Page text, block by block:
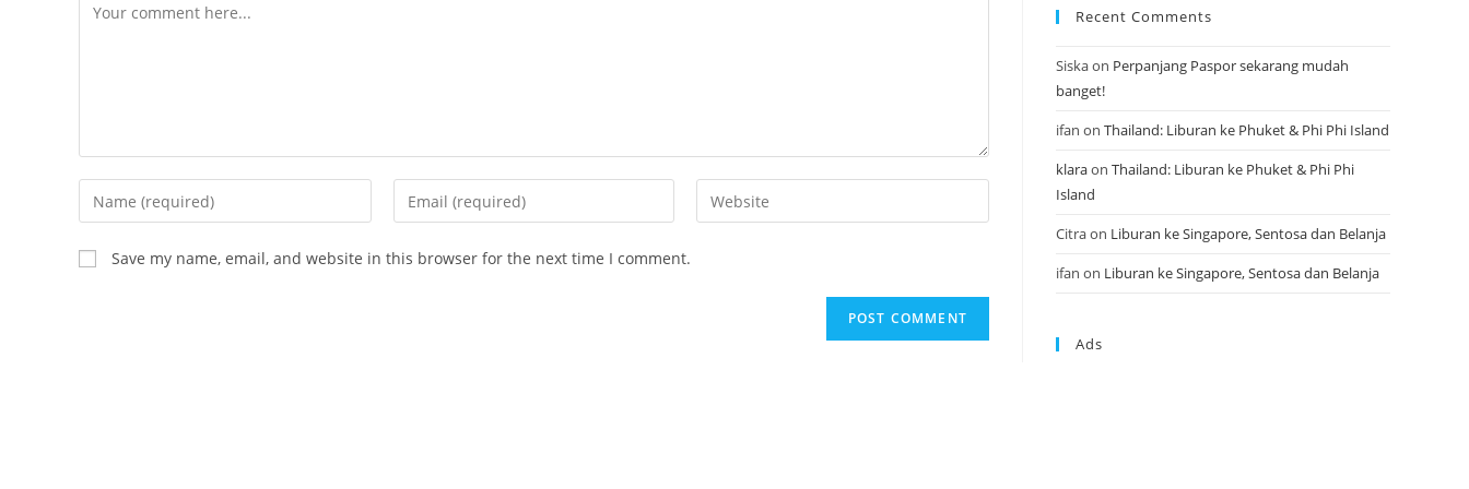
Comment
Enter
your
name
or
Enter
your
Enter
your
Save my name, email, and website in this browser for the next time I comment.
Recent Comments
Siskaon Perpanjang Paspor sekarang mudah
banget!
ifan on Thailand: Liburan ke Phuket & Phi Phi Island
klaraon Thailand: Liburan ke Phuket & Phi Phi
Island
Citraon Liburan ke Singapore, Sentosa dan Belanja
ifan on Liburan ke Singapore, Sentosa dan Belanja
Ads